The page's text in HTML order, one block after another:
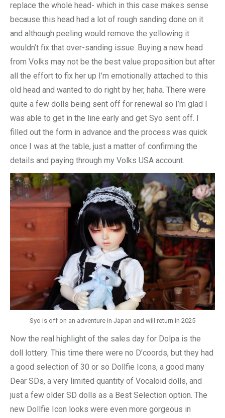
replace the whole head- which in this case makes sense
because this head had a lot of rough sanding done on it
and although peeling would remove the yellowing it
wouldn’t fix that over-sanding issue. Buying a new head
from Volks may not be the best value proposition but after
all the effort to fix her up I’m emotionally attached to this
old head and wanted to do right by her, haha. There were
quite a few dolls being sent off for renewal so I’m glad I
was able to get in the line early and get Syo sent off. I
filled out the form in advance and the process was quick
once I was at the table, just a matter of confirming the
details and paying through my Volks USA account.
Syo is off on an adventure in Japan and will return in 2025
Now the real highlight of the sales day for Dolpa is the
doll lottery. This time there were no D’coords, but they had
a good selection of 30 or so Dollfie Icons, a good many
Dear SDs, a very limited quantity of Vocaloid dolls, and
just a few older SD dolls as a Best Selection option. The
new Dollfie Icon looks were even more gorgeous in